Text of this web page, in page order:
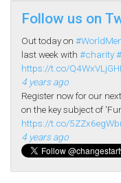
Follow us on
Out today on
last week with #charity
https://t.co/
4 years ago
Register now for our
on the key subject of
https://t.co/
4 years ago